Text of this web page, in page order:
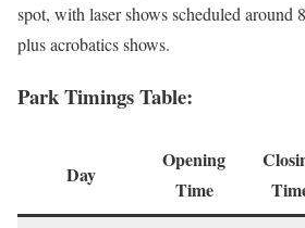
spot, with laser shows scheduled around
plus acrobatics shows.
Park Timings Table:
Day
Opening
Time